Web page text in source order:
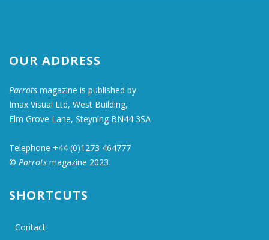
OUR ADDRESS
Parrots magazine is published by
Imax Visual Ltd, West Building,
Elm Grove Lane, Steyning BN44 3SA
Telephone +44 (0)1273 464777
© Parrots magazine 2023
SHORTCUTS
Contact